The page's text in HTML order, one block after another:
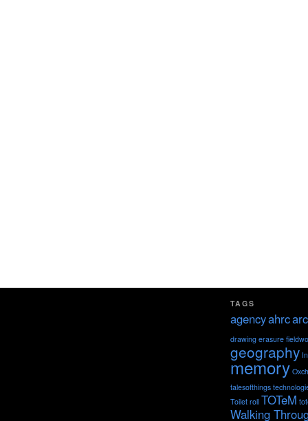
TAGS
agencyahrc
drawing erasure
geography
memory
talesofthings
Toilet roll TOTeM
Walking